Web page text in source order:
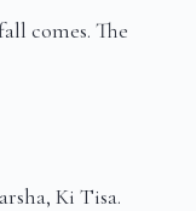
comes. The
Ki Tisa.